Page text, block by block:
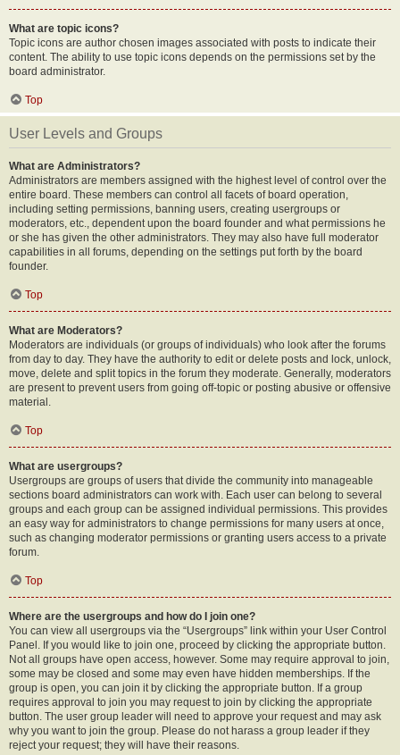
What are topic icons?
Topic icons are author chosen images associated with posts to indicate their
content. The ability to use topic icons depends on the permissions set by the
board administrator.
Top
User Levels and Groups
What are Administrators?
Administrators are members assigned with the highest level of control over the
entire board. These members can control all facets of board operation,
including setting permissions, banning users, creating usergroups or
moderators, etc., dependent upon the board founder and what permissions he
or she has given the other administrators. They may also have full moderator
capabilities in all forums, depending on the settings put forth by the board
founder.
Top
What are Moderators?
Moderators are individuals (or groups of individuals) who look after the forums
from day to day. They have the authority to edit or delete posts and lock, unlock,
move, delete and split topics in the forum they moderate. Generally, moderators
are present to prevent users from going off-topic or posting abusive or offensive
material.
Top
What are usergroups?
Usergroups are groups of users that divide the community into manageable
sections board administrators can work with. Each user can belong to several
groups and each group can be assigned individual permissions. This provides
an easy way for administrators to change permissions for many users at once,
such as changing moderator permissions or granting users access to a private
forum.
Top
Where are the usergroups and how do I join one?
You can view all usergroups via the “Usergroups” link within your User Control
Panel. If you would like to join one, proceed by clicking the appropriate button.
Not all groups have open access, however. Some may require approval to join,
some may be closed and some may even have hidden memberships. If the
group is open, you can join it by clicking the appropriate button. If a group
requires approval to join you may request to join by clicking the appropriate
button. The user group leader will need to approve your request and may ask
why you want to join the group. Please do not harass a group leader if they
reject your request; they will have their reasons.